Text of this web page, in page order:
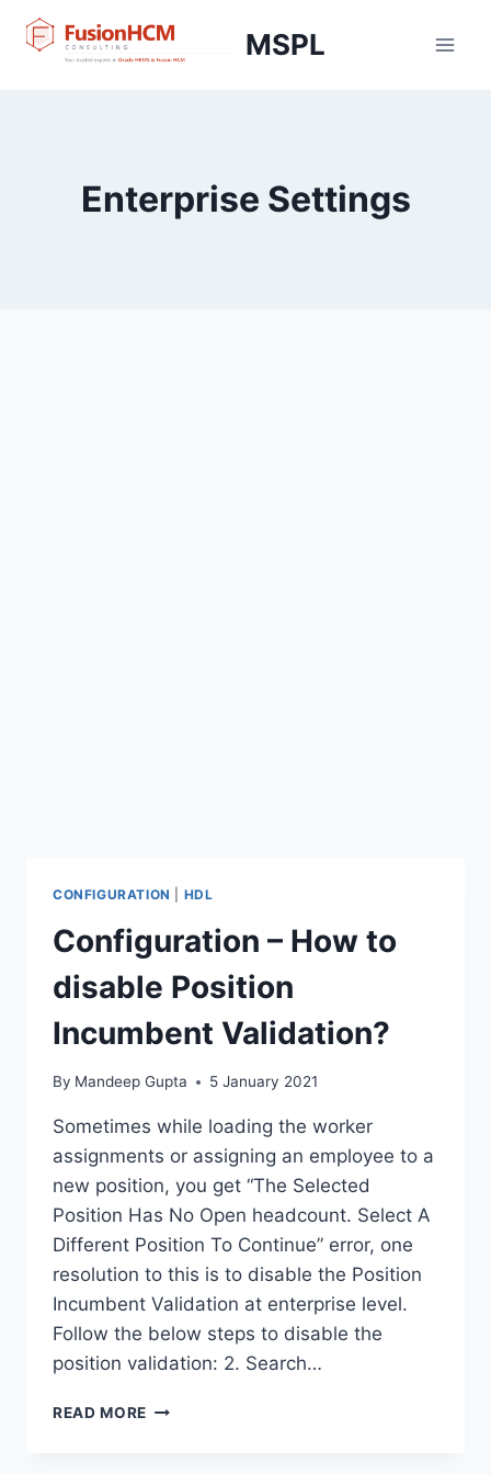
MSPL
Enterprise Settings
CONFIGURATION HDL
Configuration – How to
disable Position
Incumbent Validation?
By Mandeep Gupta 5 January 2021
Sometimes while loading the worker
assignments or assigning an employee to a
new position, you get “The Selected
Position Has No Open headcount. Select A
Different Position To Continue” error, one
resolution to this is to disable the Position
Incumbent Validation at enterprise level.
Follow the below steps to disable the
position validation: 2. Search…
READ MORE CONFIGURATION